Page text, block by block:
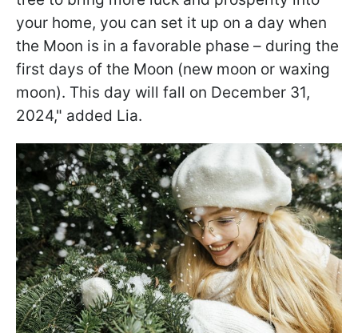
your home, you can set it up on a day when
the Moon is in a favorable phase – during the
first days of the Moon (new moon or waxing
moon). This day will fall on December 31,
2024," added Lia.